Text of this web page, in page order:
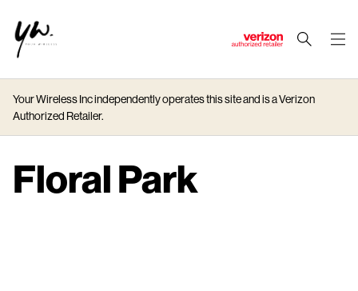
J
p
t
M
Your Wireless Inc independently operates this site and is a Verizon
Authorized Retailer.
Floral Park